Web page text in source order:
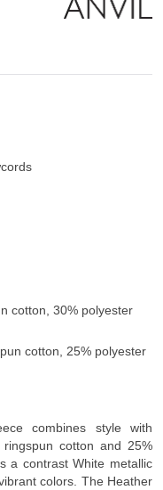
cotton, 30% polyester
cotton, 25% polyester
combines style with
cotton and 25%
a contrast White metallic
colors. The Heather